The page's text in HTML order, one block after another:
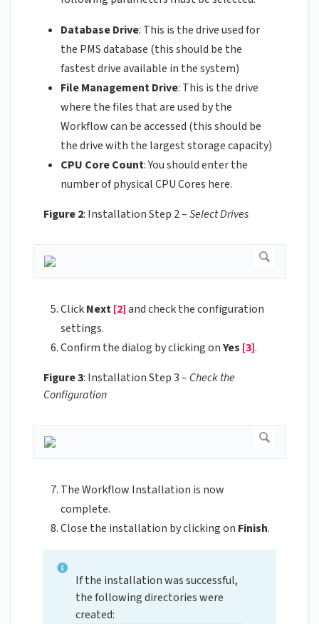
Database Drive: This is the drive used for
the PMS database (this should be the
fastest drive available in the system)
File Management Drive: This is the drive
where the files that are used by the
Workflow can be accessed (this should be
the drive with the largest storage capacity)
CPU Core Count: You should enter the
number of physical CPU Cores here.
Figure 2: Installation Step 2 –Select Drives
ClickNext[2]and check the configuration
settings.
Confirm the dialog by clicking onYes [3].
Figure 3: Installation Step 3 – Check the
Configuration
The Workflow Installation is now
complete.
Close the installation by clicking on Finish.
If the installation was successful,
the following directories were
created: